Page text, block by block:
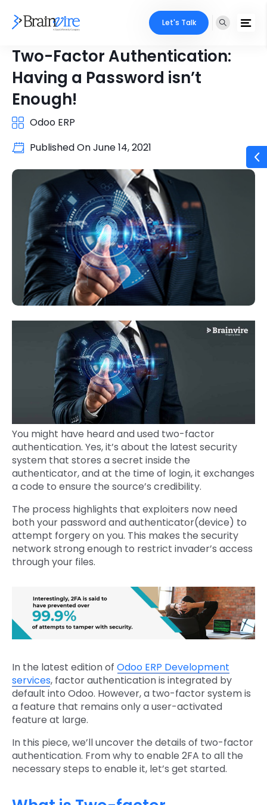
Let's Talk
Two-Factor Authentication:
Having a Password isn’t
Enough!
Odoo ERP
Published OnJune 14, 2021
You might have heard and used two-factor
authentication. Yes, it’s about the latest security
system that stores a secret inside the
authenticator, and at the time of login, it exchanges
a code to ensure the source’s credibility.
The process highlights that exploiters now need
both your password and authenticator(device) to
attempt forgery on you. This makes the security
network strong enough to restrict invader’s access
through your files.
In the latest edition of Odoo ERP Development
services, factor authentication is integrated by
default into Odoo. However, a two-factor system is
a feature that remains only a user-activated
feature at large.
In this piece, we’ll uncover the details of two-factor
authentication. From why to enable 2FA to all the
necessary steps to enable it, let’s get started.